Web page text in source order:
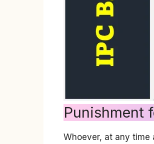
Punishment
Whoever, at any time